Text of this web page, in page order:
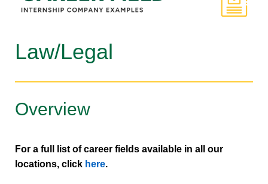
Law/Legal
Overview
For a full list of career fields available in all our
locations, click here.